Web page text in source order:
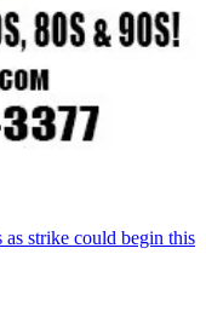
as strike could begin this